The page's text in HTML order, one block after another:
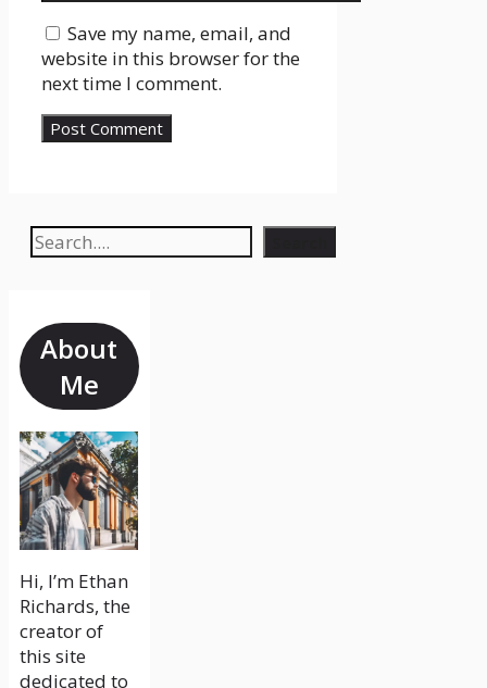
Save my name, email, and
website in this browser for the
next time I comment.
Search
About
Me
Hi, I’m Ethan
Richards, the
creator of
this site
dedicated to